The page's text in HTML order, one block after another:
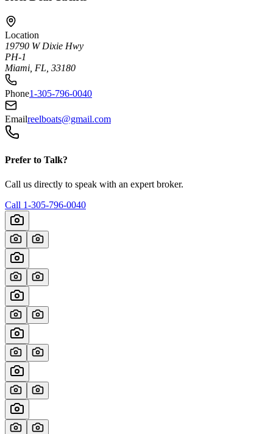
Location
19790 W Dixie Hwy
PH-1
Miami, FL, 33180
Phone1-305-796-0040
Emailreelboats@gmail.com
Prefer to Talk?
Call us directly to speak with an expert broker.
Call 1-305-796-0040